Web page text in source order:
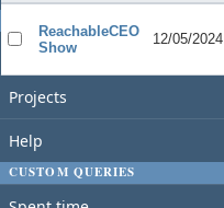
Home
Projects
Help
CUSTOM QUERIES
ReachableCEO
Show
12/05/2024